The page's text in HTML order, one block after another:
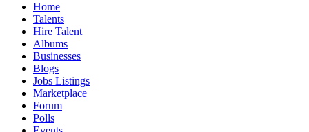
Home
Talents
Hire Talent
Albums
Businesses
Blogs
Jobs Listings
Marketplace
Forum
Polls